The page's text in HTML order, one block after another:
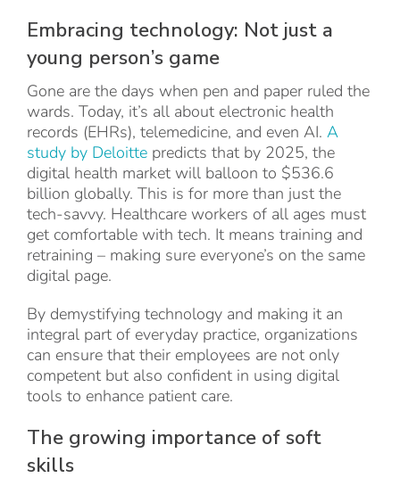
Embracing technology: Not just a
young person’s game
Gone are the days when pen and paper ruled the
wards. Today, it’s all about electronic health
records (EHRs), telemedicine, and even AI. A
study by Deloitte predicts that by 2025, the
digital health market will balloon to $536.6
billion globally. This is for more than just the
tech-savvy. Healthcare workers of all ages must
get comfortable with tech. It means training and
retraining – making sure everyone’s on the same
digital page.
By demystifying technology and making it an
integral part of everyday practice, organizations
can ensure that their employees are not only
competent but also confident in using digital
tools to enhance patient care.
The growing importance of soft
skills